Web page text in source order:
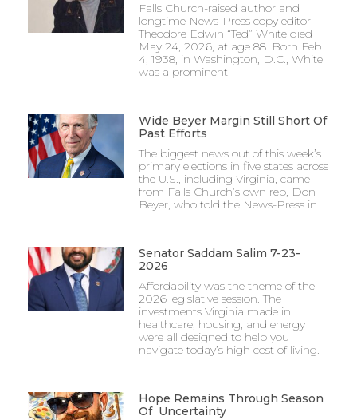
Falls Church-raised author and
longtime News-Press copy editor
Theodore Edwin “Ted” White died
May 24, 2026, at age 88. Born Feb.
4, 1938, in Washington, D.C., White
was a prominent
Wide Beyer Margin Still Short Of
Past Efforts
The biggest news out of this week’s
primary elections in five states across
the U.S., including Virginia, came
from Falls Church’s own rep, Don
Beyer, who told the News-Press in
Senator Saddam Salim 7-23-
2026
Affordability was the theme of the
2026 legislative session. The
investments Virginia made in
healthcare, housing, and energy
were all designed to help you
navigate today’s high cost of living.
Hope Remains Through Season
Of Uncertainty